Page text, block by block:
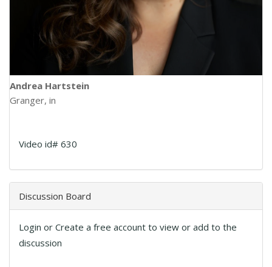
Andrea Hartstein
Granger, in
Video id# 630
Discussion Board
Login or Create a free account to view or add to the
discussion